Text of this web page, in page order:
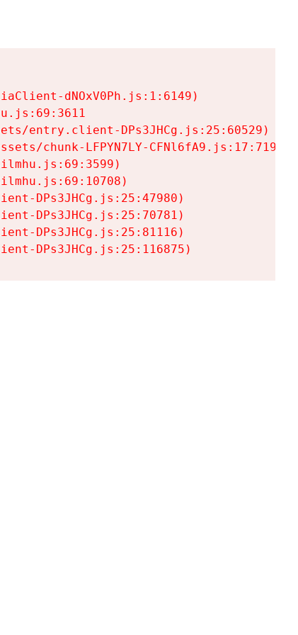
dNOxV0Ph.js:1:6149)
entry.client-DPs3JHCg.js:25:60529)
chunk-LFPYN7LY-CFNl6fA9.js:17:7197)
DPs3JHCg.js:25:47980)
DPs3JHCg.js:25:70781)
DPs3JHCg.js:25:81116)
DPs3JHCg.js:25:116875)